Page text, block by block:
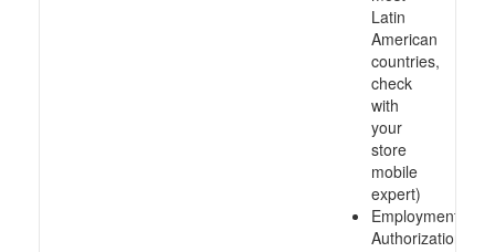
Latin
American
countries,
check
with
your
store
mobile
expert)
Employment
Authorization